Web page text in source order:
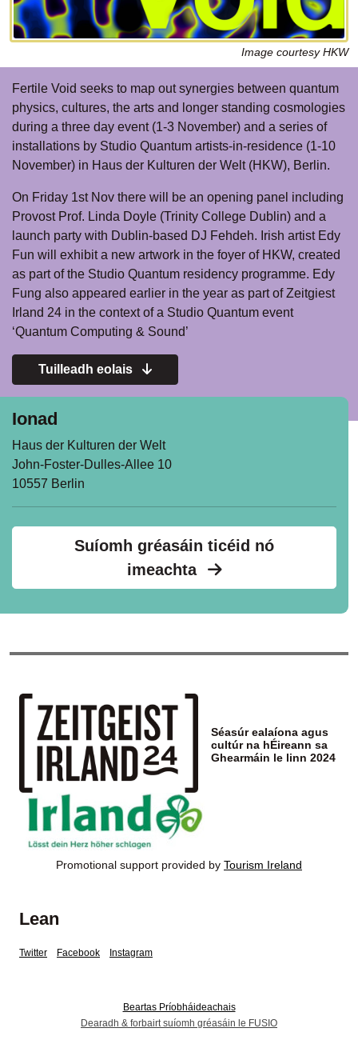
Image courtesy HKW
Fertile Void seeks to map out synergies between quantum
physics, cultures, the arts and longer standing cosmologies
during a three day event (1-3 November) and a series of
installations by Studio Quantum artists-in-residence (1-10
November) in Haus der Kulturen der Welt (HKW), Berlin.
On Friday 1st Nov there will be an opening panel including
Provost Prof. Linda Doyle (Trinity College Dublin) and a
launch party with Dublin-based DJ Fehdeh. Irish artist Edy
Fun will exhibit a new artwork in the foyer of HKW, created
as part of the Studio Quantum residency programme. Edy
Fung also appeared earlier in the year as part of Zeitgiest
Irland 24 in the context of a Studio Quantum event
‘Quantum Computing & Sound’
Tuilleadh eolais
Ionad
Haus der Kulturen der Welt
John-Foster-Dulles-Allee 10
10557 Berlin
Suíomh gréasáin ticéid nó
imeachta
Séasúr ealaíona agus
cultúr na hÉireann sa
Ghearmáin le linn 2024
Promotional support provided by Tourism Ireland
Lean
Twitter Facebook Instagram
Beartas Príobháideachais
Dearadh & forbairt suíomh gréasáin le FUSIO